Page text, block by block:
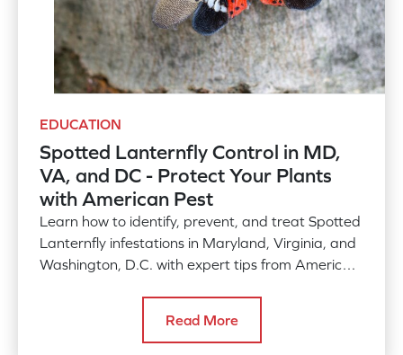
EDUCATION
Spotted Lanternfly Control in MD,
VA, and DC - Protect Your Plants
with American Pest
Learn how to identify, prevent, and treat Spotted
Lanternfly infestations in Maryland, Virginia, and
Washington, D.C. with expert tips from American
Read More